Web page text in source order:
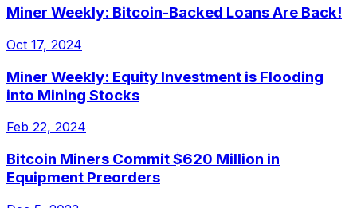
Miner Weekly: Bitcoin-Backed Loans Are Back!
Oct 17, 2024
Miner Weekly: Equity Investment is Flooding
into Mining Stocks
Feb 22, 2024
Bitcoin Miners Commit $620 Million in
Equipment Preorders